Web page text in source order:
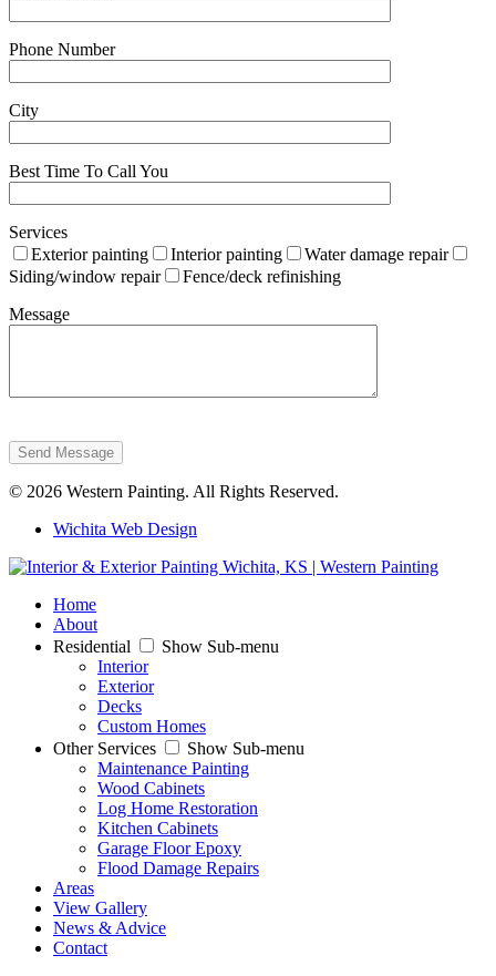
Phone Number
City
Best Time To Call You
Services
Exterior painting
Interior painting
Water damage repair
Siding/window repair
Fence/deck refinishing
Message
Send Message
© 2026 Western Painting. All Rights Reserved.
Wichita Web Design
Home
About
Residential
Show Sub-menu
Interior
Exterior
Decks
Custom Homes
Other Services
Show Sub-menu
Maintenance Painting
Wood Cabinets
Log Home Restoration
Kitchen Cabinets
Garage Floor Epoxy
Flood Damage Repairs
Areas
View Gallery
News & Advice
Contact